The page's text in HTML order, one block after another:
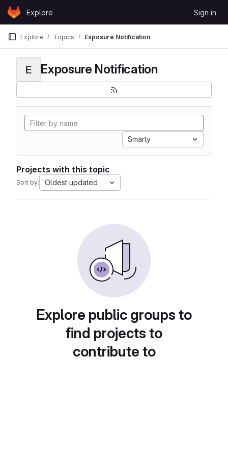
Skip to content
GitLabExplore Sign in
Explore Topics Exposure Notification
E Exposure Notification
Smarty
Projects with this topic
Sort by: Oldest updated
Explore public groups to
find projects to
contribute to